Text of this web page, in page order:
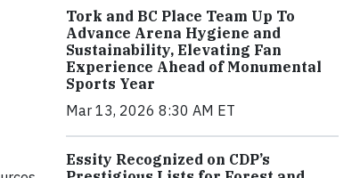
Tork and BC Place Team Up To
Advance Arena Hygiene and
Sustainability, Elevating Fan
Experience Ahead of Monumental
Sports Year
Mar 13, 2026 8:30 AM ET
Essity Recognized on CDP’s